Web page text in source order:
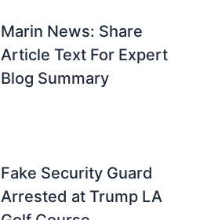
Marin News: Share
Article Text For Expert
Blog Summary
Fake Security Guard
Arrested at Trump LA